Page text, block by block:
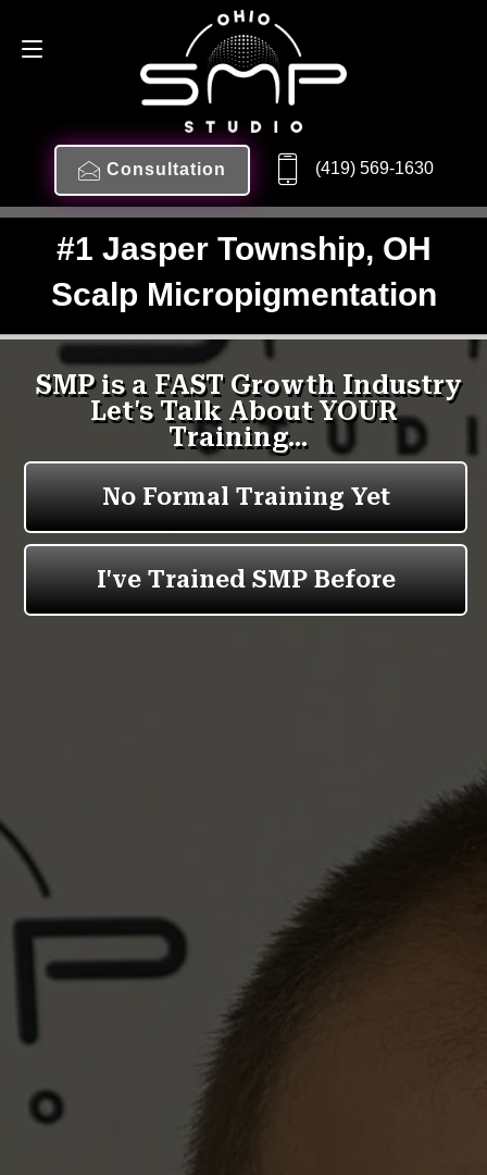
Consultation (419) 569-1630
#1 Jasper Township, OH
Scalp Micropigmentation